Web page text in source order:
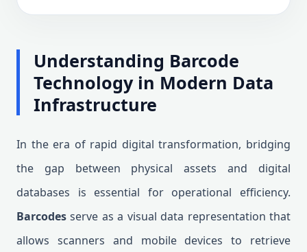
Understanding Barcode
Technology in Modern Data
Infrastructure
In the era of rapid digital transformation, bridging
the gap between physical assets and digital
databases is essential for operational efficiency.
Barcodes serve as a visual data representation that
allows scanners and mobile devices to retrieve